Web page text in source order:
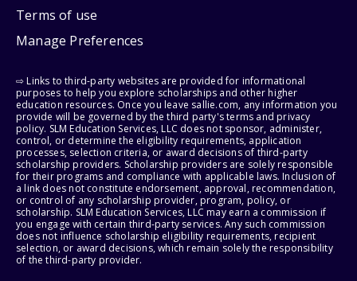
Terms of use
Manage Preferences
⇨ Links to third-party websites are provided for informational
purposes to help you explore scholarships and other higher
education resources. Once you leave sallie.com, any information you
provide will be governed by the third party's terms and privacy
policy. SLM Education Services, LLC does not sponsor, administer,
control, or determine the eligibility requirements, application
processes, selection criteria, or award decisions of third-party
scholarship providers. Scholarship providers are solely responsible
for their programs and compliance with applicable laws. Inclusion of
a link does not constitute endorsement, approval, recommendation,
or control of any scholarship provider, program, policy, or
scholarship. SLM Education Services, LLC may earn a commission if
you engage with certain third-party services. Any such commission
does not influence scholarship eligibility requirements, recipient
selection, or award decisions, which remain solely the responsibility
of the third-party provider.